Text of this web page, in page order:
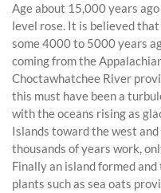
Age about 15,000 years
level rose. It is believed
some 4000 to 5000 years
coming from the
Choctawhatchee River
this must have been a
with the oceans rising as
Islands toward the west
thousands of years work,
Finally an island formed
plants such as sea oats